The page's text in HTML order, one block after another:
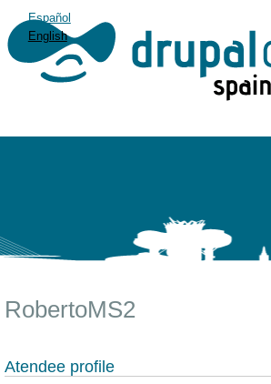
Español
English
RobertoMS2
Atendee profile